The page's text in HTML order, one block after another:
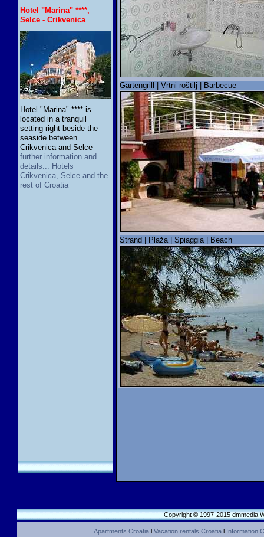
Hotel "Marina" ****,
Selce - Crikvenica
Hotel "Marina" **** is
located in a tranquil
setting right beside the
seaside between
Crikvenica and Selce
further information and
details... Hotels
Crikvenica, Selce and the
rest of Croatia
Gartengrill | Vrtni roštilj | Barbecue
Strand | Plaža | Spiaggia | Beach
Copyright © 1997-2015 dmmedia
Apartments Croatial Vacation rentals Croatial Information